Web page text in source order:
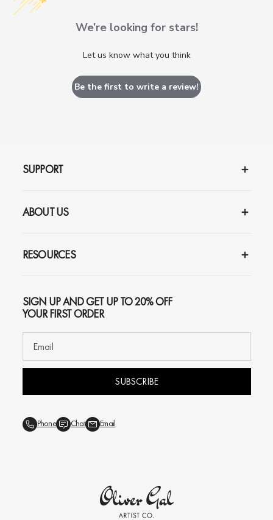
We’re looking for stars!
Let us know what you think
Be the first to write a review!
SUPPORT
ABOUT US
RESOURCES
SIGN UP AND GET UP TO 20% OFF
YOUR FIRST ORDER
SUBSCRIBE
Phone Chat Email